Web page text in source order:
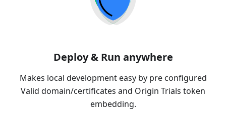
Deploy & Run anywhere
Makes local development easy by pre configured
Valid domain/certificates and Origin Trials token
embedding.